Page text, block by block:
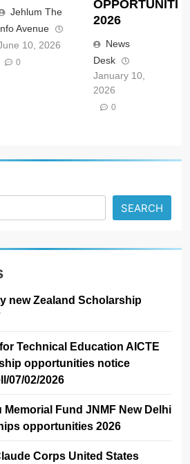
Jehlum The
Avenue
10, 2026
0
2026
News
Desk
January 10,
2026
0
SEARCH
new Zealand Scholarship
Technical Education AICTE
opportunities notice
07/02/2026
Memorial Fund JNMF New Delhi
opportunities 2026
Corps United States